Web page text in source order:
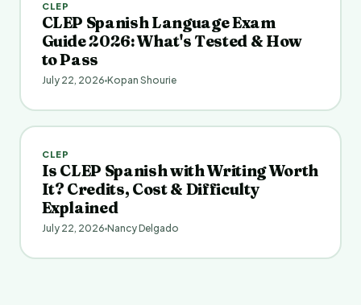
CLEP
CLEP Spanish Language Exam
Guide 2026: What's Tested & How
to Pass
July 22, 2026 Kopan Shourie
CLEP
Is CLEP Spanish with Writing Worth
It? Credits, Cost & Difficulty
Explained
July 22, 2026 Nancy Delgado